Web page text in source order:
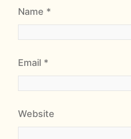
Name *
Email *
Website